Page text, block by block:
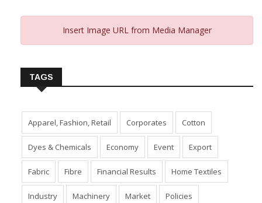
Apparel, Fashion, Retail Corporates Cotton
Dyes & Chemicals Economy Event Export
Fabric Fibre Financial Results Home Textiles